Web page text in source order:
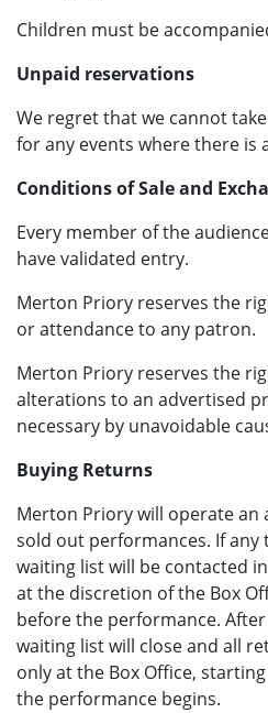
Children must be
Unpaid reservations
We regret that we cannot
for any events where there is
Conditions of Sale and
Every member of the
have validated entry.
Merton Priory reserves the
or attendance to any patron.
Merton Priory reserves the
alterations to an advertised
necessary by unavoidable
Buying Returns
Merton Priory will operate an
sold out performances. If
waiting list will be contacted
at the discretion of the Box
before the performance.
waiting list will close and all
only at the Box Office,
the performance begins.